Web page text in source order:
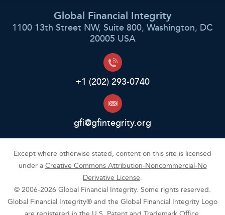
Global Financial Integrity
1100 13th Street NW, Suite 800, Washington, DC
20005 USA
+1 (202) 293-0740
gfi@gfintegrity.org
Except where otherwise stated, content on this site is licensed
under aCreative Commons Attribution-Noncommercial-No
Derivative License.
© 2006-2026 Global Financial Integrity. Some rights reserved.
Global Financial Integrity® and the Global Financial Integrity Logo